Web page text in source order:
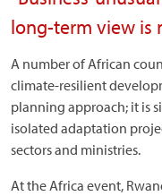
long-term view is
A number of African
climate-resilient
planning approach; it is
isolated adaptation
sectors and ministries.
At the Africa event,